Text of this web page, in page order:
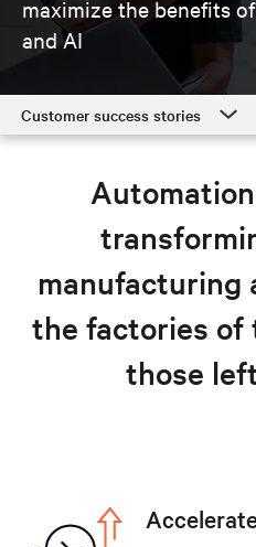
maximize the benefits
and AI
Customer success stories
Manufacturing solutions
Explore
manufacturing
the factories of
those